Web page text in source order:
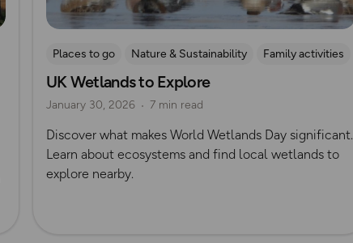
Places to go Nature & Sustainability
Family activities
British Wildlife
RSPB
UK Wetlands to Explore
January 30, 2026 7 min read
Discover what makes World Wetlands Day significant.
Learn about ecosystems and find local wetlands to
explore nearby.